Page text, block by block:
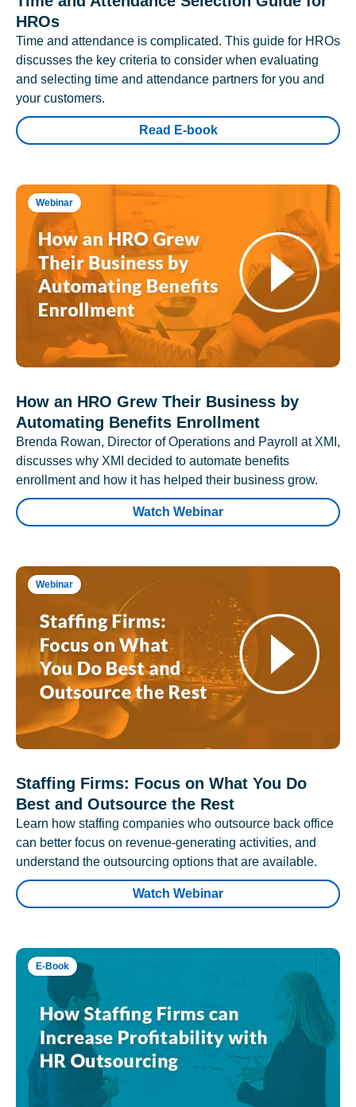
HROs
Time and attendance is complicated. This guide for HROs
discusses the key criteria to consider when evaluating
and selecting time and attendance partners for you and
your customers.
Read E-book
Webinar
How an HRO Grew Their Business by
Automating Benefits Enrollment
Brenda Rowan, Director of Operations and Payroll at XMI,
discusses why XMI decided to automate benefits
enrollment and how it has helped their business grow.
Watch Webinar
Webinar
Staffing Firms: Focus on What You Do
Best and Outsource the Rest
Learn how staffing companies who outsource back office
can better focus on revenue-generating activities, and
understand the outsourcing options that are available.
Watch Webinar
E-Book